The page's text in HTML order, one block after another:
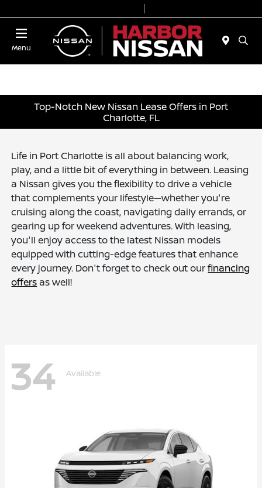
Menu
Top-Notch New Nissan Lease Offers in Port
Charlotte, FL
Life in Port Charlotte is all about balancing work,
play, and a little bit of everything in between. Leasing
a Nissan gives you the flexibility to drive a vehicle
that complements your lifestyle—whether you're
cruising along the coast, navigating daily errands, or
gearing up for weekend adventures. With leasing,
you'll enjoy access to the latest Nissan models
equipped with cutting-edge features that enhance
every journey. Don't forget to check out ourfinancing
offers as well!
34 Available